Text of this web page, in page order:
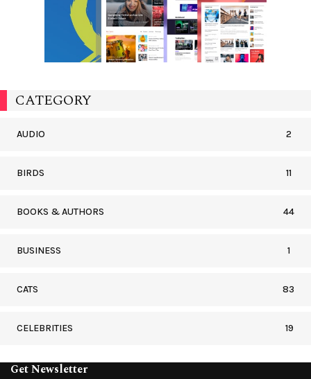
CATEGORY
AUDIO 2
BIRDS 11
BOOKS & AUTHORS 44
BUSINESS 1
CATS 83
CELEBRITIES 19
Get Newsletter